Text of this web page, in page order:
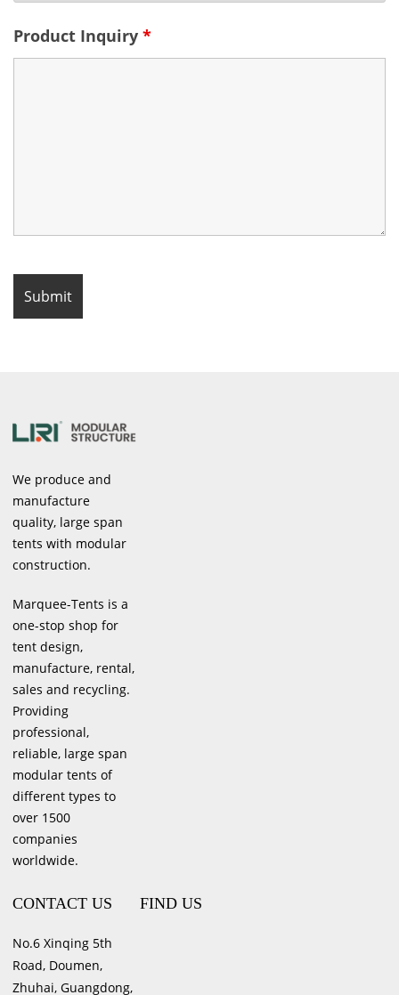
Product Inquiry *
We produce and
manufacture
quality, large span
tents with modular
construction.
Marquee-Tents is a
one-stop shop for
tent design,
manufacture, rental,
sales and recycling.
Providing
professional,
reliable, large span
modular tents of
different types to
over 1500
companies
worldwide.
CONTACT US
No.6 Xinqing 5th
Road, Doumen,
Zhuhai, Guangdong,
FIND US